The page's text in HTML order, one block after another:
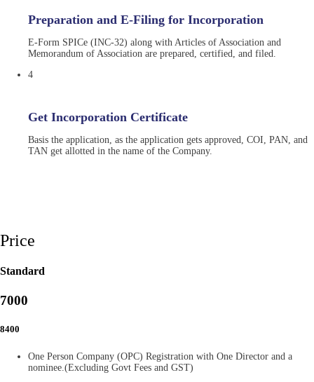
Preparation and E-Filing for Incorporation
E-Form SPICe (INC-32) along with Articles of Association and
Memorandum of Association are prepared, certified, and filed.
4
Get Incorporation Certificate
Basis the application, as the application gets approved, COI, PAN, and
TAN get allotted in the name of the Company.
Price
Standard
7000
8400
One Person Company (OPC) Registration with One Director and a
nominee.(Excluding Govt Fees and GST)